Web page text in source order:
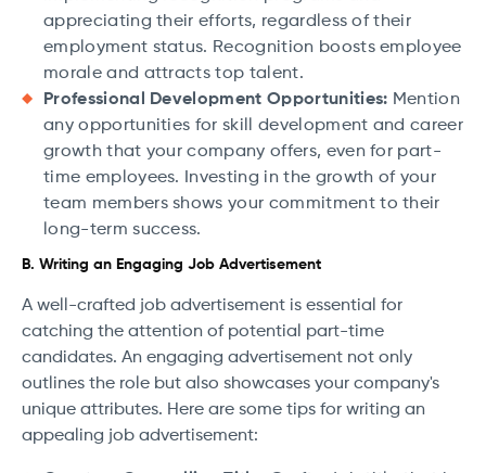
appreciating their efforts, regardless of their
employment status. Recognition boosts employee
morale and attracts top talent.
Professional Development Opportunities: Mention
any opportunities for skill development and career
growth that your company offers, even for part-
time employees. Investing in the growth of your
team members shows your commitment to their
long-term success.
B. Writing an Engaging Job Advertisement
A well-crafted job advertisement is essential for
catching the attention of potential part-time
candidates. An engaging advertisement not only
outlines the role but also showcases your company's
unique attributes. Here are some tips for writing an
appealing job advertisement: